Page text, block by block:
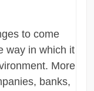
to come
way in which it
More
banks,